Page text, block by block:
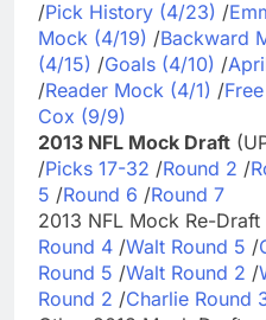
/Pick History (4/23) /
Mock (4/19) /Backward
(4/15) /Goals (4/10) /
/Reader Mock (4/1) /
Cox (9/9)
2013 NFL Mock Draft
/Picks 17-32 /Round 2 /
5 /Round 6 /Round 7
2013 NFL Mock Re-
Round 4 /Walt Round 5 /
Round 5 /Walt Round 2 /
Round 2 /Charlie Round